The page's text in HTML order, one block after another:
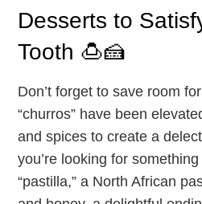
Desserts to
Tooth 🍮🍰
Don’t forget to save room
“churros” have been
and spices to create a
you’re looking for
“pastilla,” a North African